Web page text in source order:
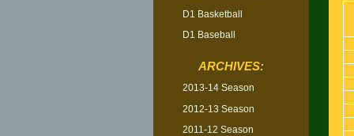
D1 Basketball
D1 Baseball
ARCHIVES:
2013-14 Season
2012-13 Season
2011-12 Season